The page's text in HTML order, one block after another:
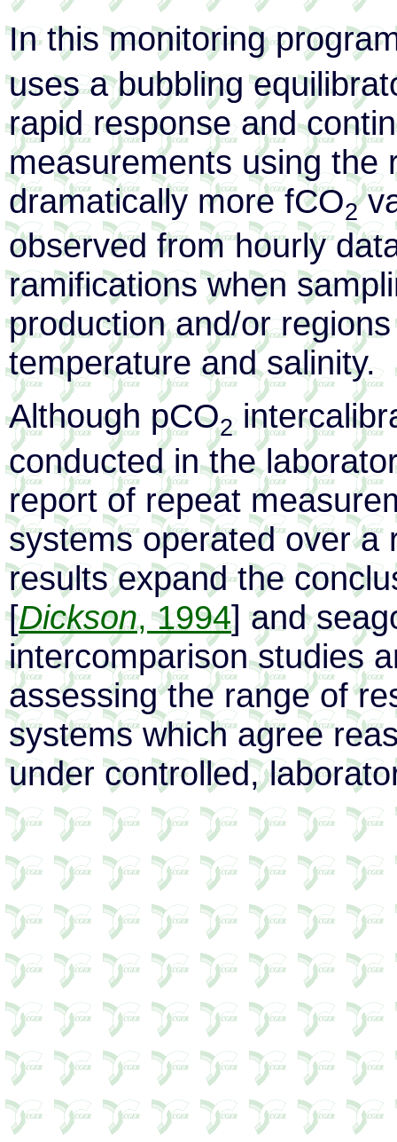
In this monitoring
uses a bubbling
rapid response and
measurements using the
dramatically more fCO2
observed from hourly
ramifications when
production and/or
temperature and salinity.
Although pCO2
conducted in the
report of repeat
systems operated over a
results expand the
[Dickson, 1994] and
intercomparison studies
assessing the range of
systems which agree
under controlled,